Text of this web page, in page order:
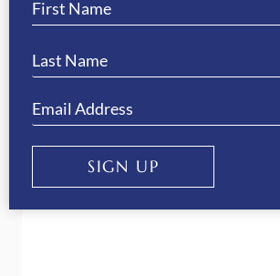
The importance of
SIGN UP